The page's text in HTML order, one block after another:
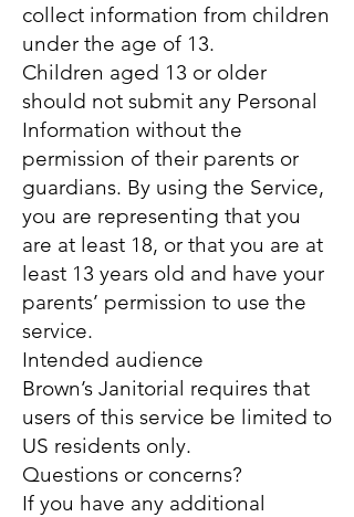
collect information from children
under the age of 13.
Children aged 13 or older
should not submit any Personal
Information without the
permission of their parents or
guardians. By using the Service,
you are representing that you
are at least 18, or that you are at
least 13 years old and have your
parents’ permission to use the
service.
Intended audience
Brown’s Janitorial requires that
users of this service be limited to
US residents only.
Questions or concerns?
If you have any additional